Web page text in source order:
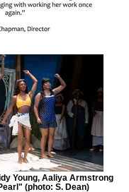
Young, Aaliya Armstrong
(photo: S. Dean)